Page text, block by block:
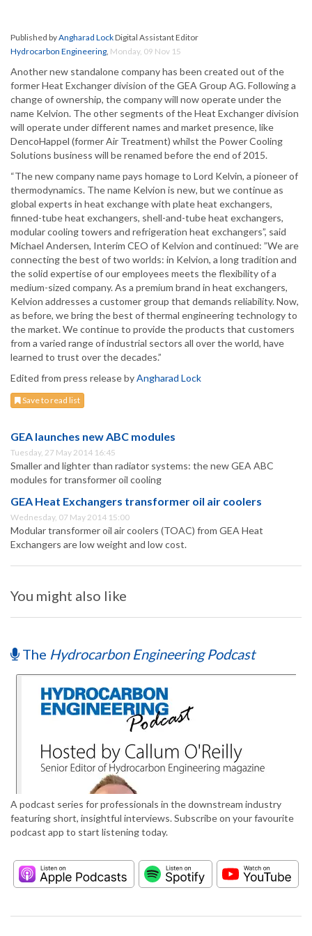
Published byAngharad LockDigital Assistant Editor
Hydrocarbon Engineering, Monday, 09 Nov 15
Another new standalone company has been created out of the
former Heat Exchanger division of the GEA Group AG. Following a
change of ownership, the company will now operate under the
name Kelvion. The other segments of the Heat Exchanger division
will operate under different names and market presence, like
DencoHappel (former Air Treatment) whilst the Power Cooling
Solutions business will be renamed before the end of 2015.
“The new company name pays homage to Lord Kelvin, a pioneer of
thermodynamics. The name Kelvion is new, but we continue as
global experts in heat exchange with plate heat exchangers,
finned-tube heat exchangers, shell-and-tube heat exchangers,
modular cooling towers and refrigeration heat exchangers”, said
Michael Andersen, Interim CEO of Kelvion and continued: ”We are
connecting the best of two worlds: in Kelvion, a long tradition and
the solid expertise of our employees meets the flexibility of a
medium-sized company. As a premium brand in heat exchangers,
Kelvion addresses a customer group that demands reliability. Now,
as before, we bring the best of thermal engineering technology to
the market. We continue to provide the products that customers
from a varied range of industrial sectors all over the world, have
learned to trust over the decades.”
Edited from press release byAngharad Lock
Save to read list
GEA launches new ABC modules
Tuesday, 27 May 2014 16:45
Smaller and lighter than radiator systems: the new GEA ABC
modules for transformer oil cooling
GEA Heat Exchangers transformer oil air coolers
Wednesday, 07 May 2014 15:00
Modular transformer oil air coolers (TOAC) from GEA Heat
Exchangers are low weight and low cost.
You might also like
The Hydrocarbon Engineering Podcast
A podcast series for professionals in the downstream industry
featuring short, insightful interviews. Subscribe on your favourite
podcast app to start listening today.